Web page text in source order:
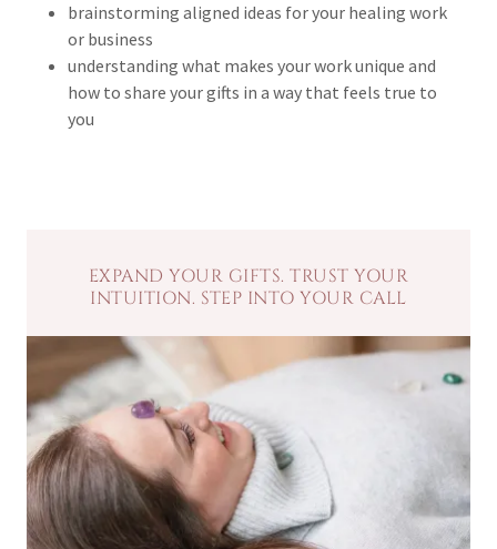
brainstorming aligned ideas for your healing work
or business
understanding what makes your work unique and
how to share your gifts in a way that feels true to
you
EXPAND YOUR GIFTS. TRUST YOUR
INTUITION. STEP INTO YOUR CALL